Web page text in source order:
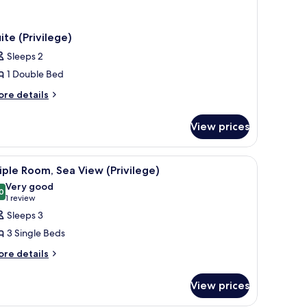
(Privilege)
Sleeps 2
1 Double Bed
details
View prices
a TV, and a balcony with a view of a building and greenery.
A hotel room with a bed, a desk, a chair, a
2 Room, Sea View (Privilege)
out of 10
Very good
1 review
(1
review)
Sleeps 3
3 Single Beds
details
View prices